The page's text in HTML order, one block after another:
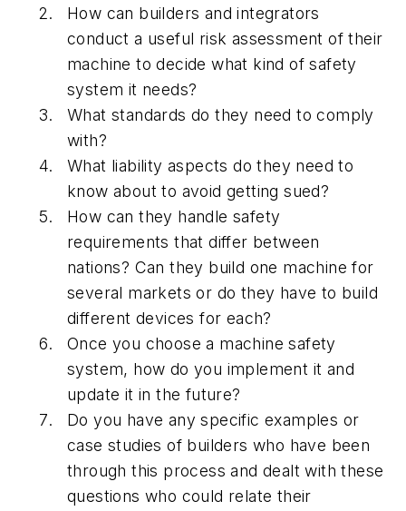
How can builders and integrators
conduct a useful risk assessment of their
machine to decide what kind of safety
system it needs?
What standards do they need to comply
with?
What liability aspects do they need to
know about to avoid getting sued?
How can they handle safety
requirements that differ between
nations? Can they build one machine for
several markets or do they have to build
different devices for each?
Once you choose a machine safety
system, how do you implement it and
update it in the future?
Do you have any specific examples or
case studies of builders who have been
through this process and dealt with these
questions who could relate their